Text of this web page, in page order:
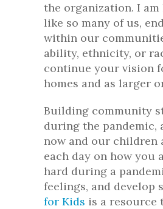
the organization. I
like so many of us,
within our
ability, ethnicity, or
continue your vision
homes and as larger
Building community
during the pandemic,
now and our children
each day on how you
hard during a
feelings, and develop
for Kids is a resource